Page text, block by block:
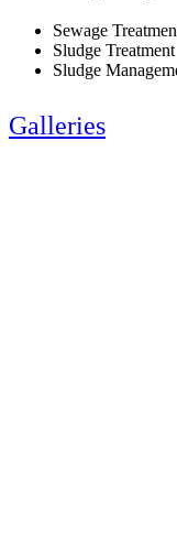
Sewage
Sludge Treatment
Sludge
Galleries